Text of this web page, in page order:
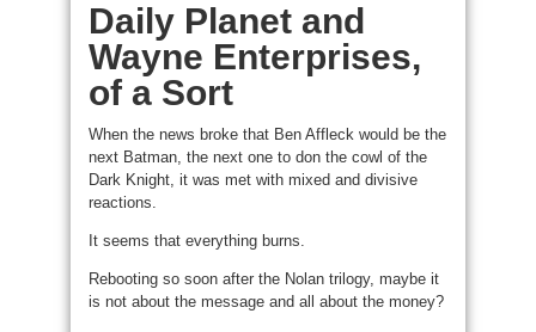
Daily Planet and
Wayne Enterprises,
of a Sort
When the news broke that Ben Affleck would be the
next Batman, the next one to don the cowl of the
Dark Knight, it was met with mixed and divisive
reactions.
It seems that everything burns.
Rebooting so soon after the Nolan trilogy, maybe it
is not about the message and all about the money?